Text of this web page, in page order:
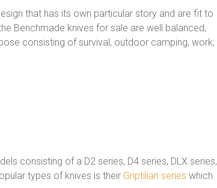
that has its own particular story and are fit to
Benchmade knives for sale are well balanced,
consisting of survival, outdoor camping, work,
consisting of a D2 series, D4 series, DLX series,
types of knives is their Griptilian series which